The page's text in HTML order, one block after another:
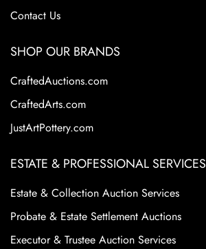
Contact Us
SHOP OUR BRANDS
CraftedAuctions.com
CraftedArts.com
JustArtPottery.com
ESTATE & PROFESSIONAL SERVICES
Estate & Collection Auction Services
Probate & Estate Settlement Auctions
Executor & Trustee Auction Services